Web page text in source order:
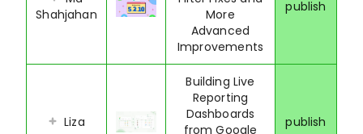
Shahjahan
More
Advanced
Improvements
publish
Liza
Building Live
Reporting
Dashboards
from Google
publish